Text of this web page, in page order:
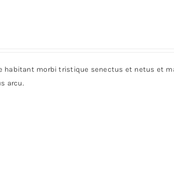
morbi tristique senectus et netus et
arcu.